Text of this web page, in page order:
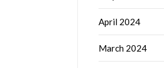
April 2024
March 2024